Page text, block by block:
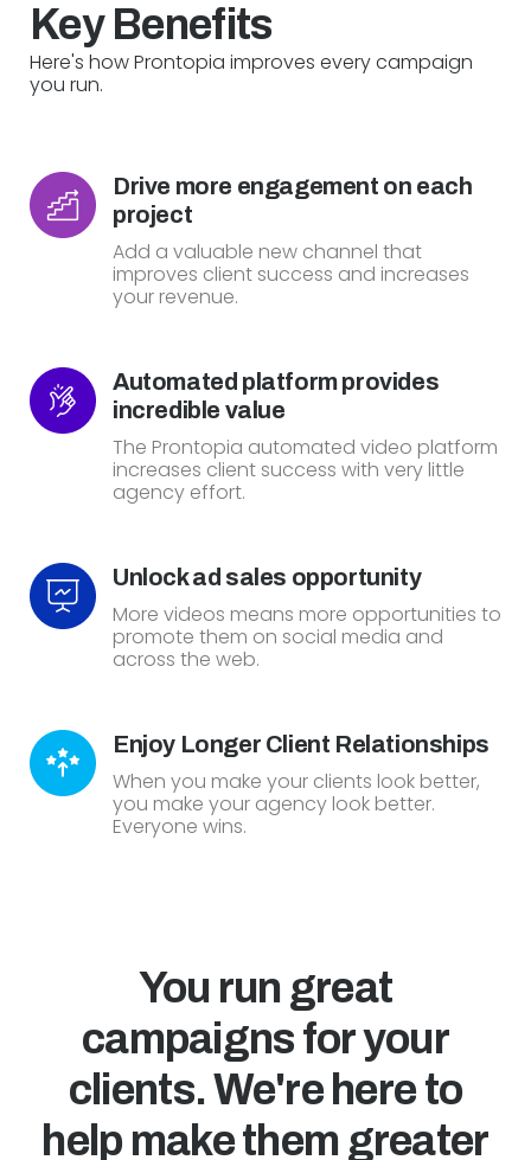
Key Benefits
Here's how Prontopia improves every campaign
you run.
Drive more engagement on each
project
Add a valuable new channel that
improves client success and increases
your revenue.
Automated platform provides
incredible value
The Prontopia automated video platform
increases client success with very little
agency effort.
Unlock ad sales opportunity
More videos means more opportunities to
promote them on social media and
across the web.
Enjoy Longer Client Relationships
When you make your clients look better,
you make your agency look better.
Everyone wins.
You run great
campaigns for your
clients. We're here to
help make them greater